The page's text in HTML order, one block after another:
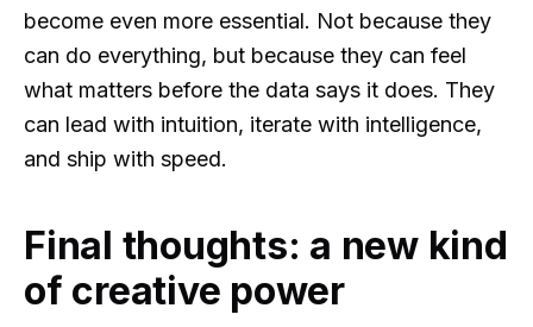
become even more essential. Not because they
can do everything, but because they can feel
what matters before the data says it does. They
can lead with intuition, iterate with intelligence,
and ship with speed.
Final thoughts: a new kind
of creative power